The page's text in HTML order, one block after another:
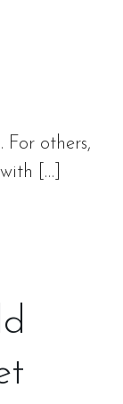
For others,
[…]